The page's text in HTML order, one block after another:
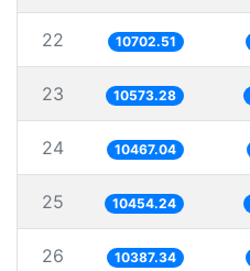
22 10702.51
23 10573.28
24 10467.04
25 10454.24
26 10387.34